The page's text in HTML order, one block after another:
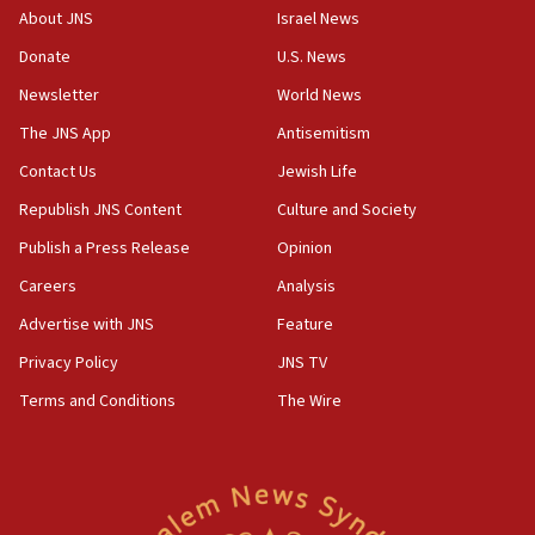
‘No famine in Gaza,’ Israeli foreign ministry says,
the empirical data’
18:28
CAMERA says it got ‘Financial Times’ to correct
‘false claim that linked AIPAC to Benjamin
Netanyahu’
18:23
AAUP member in Michigan opposes professor
Act in response to new local club president’s Jew-
hatred, 30 southern California rabbis, Jewish
About JNS
Donate
Newsletter
The JNS App
Contact Us
Republish JNS Content
Publish a Press Release
Careers
Advertise with JNS
Privacy Policy
Terms and Conditions
Israel News
U.S. News
World News
Antisemitism
Jewish Life
Culture and Society
Opinion
Analysis
Feature
JNS TV
The Wire